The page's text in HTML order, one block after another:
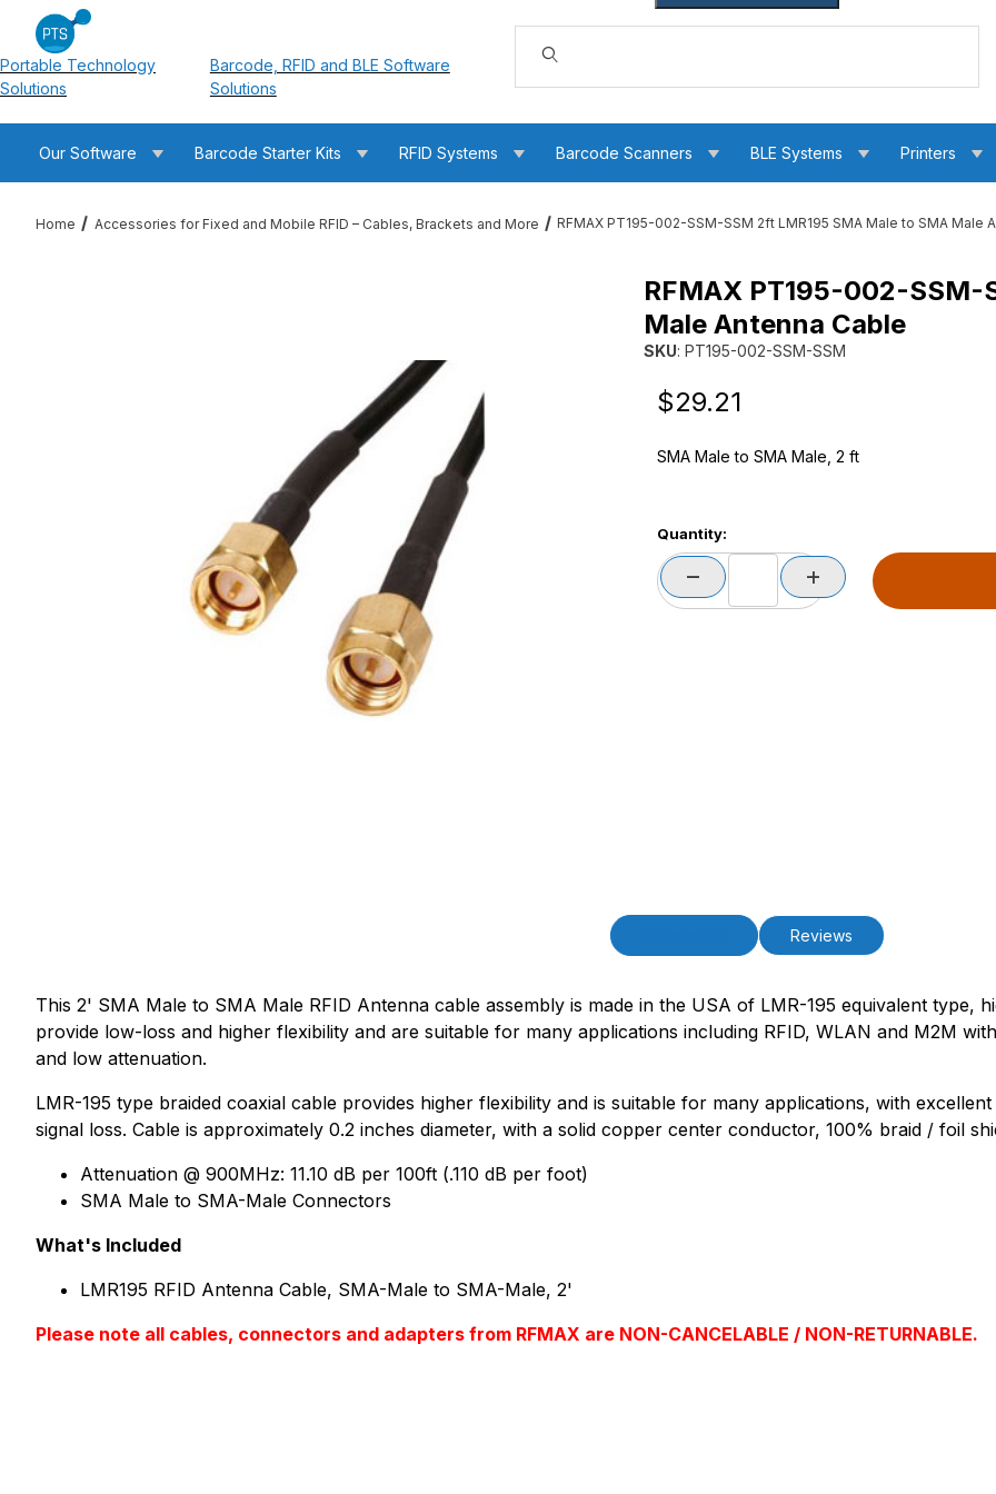
Portable Technology
Solutions
Barcode, RFID and BLE Software
Solutions
Dynamic Product Search
Our Software Barcode Starter Kits RFID Systems Barcode Scanners BLE Systems Printers
Home Accessories for Fixed and Mobile RFID – Cables, Brackets and More RFMAX PT195-002-SSM-SSM 2ft LMR195 SMA Male to SMA Male
Thumbnail Filmstrip of RFMAX PT195-002-SSM-SSM 2ft LMR195 SMA Male to SMA Male Antenna Cable Images
RFMAX PT195-002-SSM-
Male Antenna Cable
SKU: PT195-002-SSM-SSM
Purchase RFMAX PT195-002-SSM-SSM 2ft
Original Price
$29.21
SMA Male to SMA Male, 2 ft
Quantity:
Reviews
This 2' SMA Male to SMA Male RFID Antenna cable assembly is made in the USA of LMR-195 equivalent type,
provide low-loss and higher flexibility and are suitable for many applications including RFID, WLAN and M2M
and low attenuation.
LMR-195 type braided coaxial cable provides higher flexibility and is suitable for many applications, with
signal loss. Cable is approximately 0.2 inches diameter, with a solid copper center conductor, 100% braid / foil
Attenuation @ 900MHz: 11.10 dB per 100ft (.110 dB per foot)
SMA Male to SMA-Male Connectors
What's Included
LMR195 RFID Antenna Cable, SMA-Male to SMA-Male, 2'
Please note all cables, connectors and adapters from RFMAX are NON-CANCELABLE / NON-RETURNABLE.